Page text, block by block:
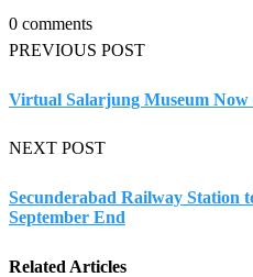
0 comments
PREVIOUS POST
Virtual Salarjung Museum Now
NEXT POST
Secunderabad Railway Station
September End
Related Articles